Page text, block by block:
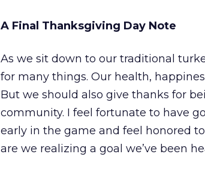
A Final Thanksgiving Day Note
As we sit down to our traditional
for many things. Our health,
But we should also give thanks for
community. I feel fortunate to have
early in the game and feel honored
are we realizing a goal we’ve been